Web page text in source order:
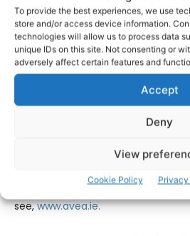
To provide the best experiences, we use
store and/or access device information.
technologies will allow us to process data
unique IDs on this site. Not consenting or
adversely affect certain features and
Accept
Deny
View
Cookie Policy
International speakers include the
Court Palace Rachel Mackay and
operations teams for ABBA Voyage
Experience in London. Kelly Molson,
will report on changing trends for
online, and John Harte from ATS
findings from AVEA research on
For further details on the AVEA
see,www.avea.ie.